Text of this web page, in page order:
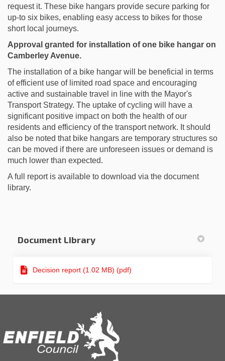
request it. These bike hangars provide secure parking for
up-to six bikes, enabling easy access to bikes for those
short local journeys.
Approval granted for installation of one bike hangar on
Camberley Avenue.
The installation of a bike hangar will be beneficial in terms
of efficient use of limited road space and encouraging
active and sustainable travel in line with the Mayor's
Transport Strategy. The uptake of cycling will have a
significant positive impact on both the health of our
residents and efficiency of the transport network. It should
also be noted that bike hangars are temporary structures so
can be moved if there are unforeseen issues or demand is
much lower than expected.
A full report is available to download via the document
library.
Document Library
Decision report (1.02 MB) (pdf)